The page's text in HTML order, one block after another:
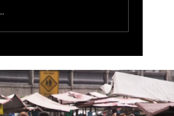
That Just Redefined
Term Risk Model